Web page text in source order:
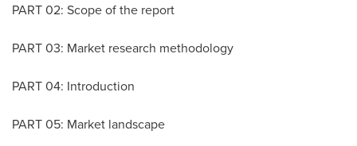
PART 02: Scope of the report
PART 03: Market research methodology
PART 04: Introduction
PART 05: Market landscape